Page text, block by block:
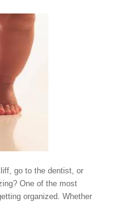
go to the dentist, or
One of the most
organized. Whether